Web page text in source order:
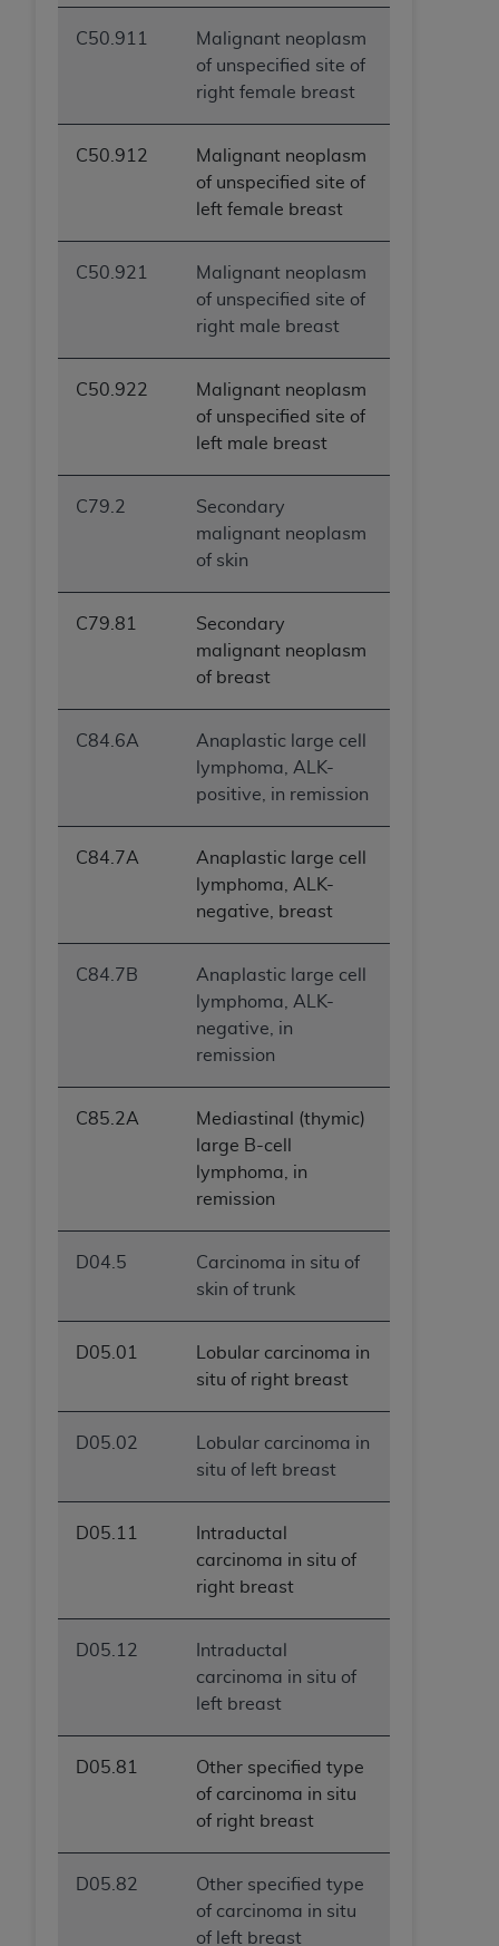
C50.911
Malignant neoplasm
of unspecified site of
right female breast
C50.912
Malignant neoplasm
of unspecified site of
left female breast
C50.921
Malignant neoplasm
of unspecified site of
right male breast
C50.922
Malignant neoplasm
of unspecified site of
left male breast
C79.2
Secondary
malignant neoplasm
of skin
C79.81
Secondary
malignant neoplasm
of breast
C84.6A
Anaplastic large cell
lymphoma, ALK-
positive, in remission
C84.7A
Anaplastic large cell
lymphoma, ALK-
negative, breast
C84.7B
Anaplastic large cell
lymphoma, ALK-
negative, in
remission
C85.2A
Mediastinal (thymic)
large B-cell
lymphoma, in
remission
D04.5
Carcinoma in situ of
skin of trunk
D05.01
Lobular carcinoma in
situ of right breast
D05.02
Lobular carcinoma in
situ of left breast
D05.11
Intraductal
carcinoma in situ of
right breast
D05.12
Intraductal
carcinoma in situ of
left breast
D05.81
Other specified type
of carcinoma in situ
of right breast
D05.82
Other specified type
of carcinoma in situ
of left breast